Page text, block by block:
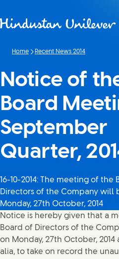
Home Recent News 2014
Notice of
Board
September
Quarter,
16-10-2014: The meeting of the
Directors of the Company will
Monday, 27th October, 2014
Notice is hereby given that a
Board of Directors of the
on Monday, 27th October,
alia, to take on record the